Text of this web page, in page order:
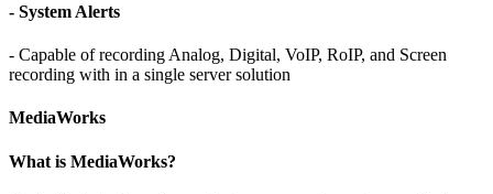
- System Alerts
- Capable of recording Analog, Digital, VoIP, RoIP, and Screen
recording with in a single server solution
MediaWorks
What is MediaWorks?